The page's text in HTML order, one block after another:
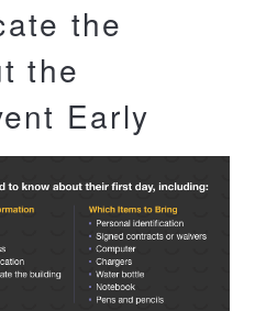
the
the
Early